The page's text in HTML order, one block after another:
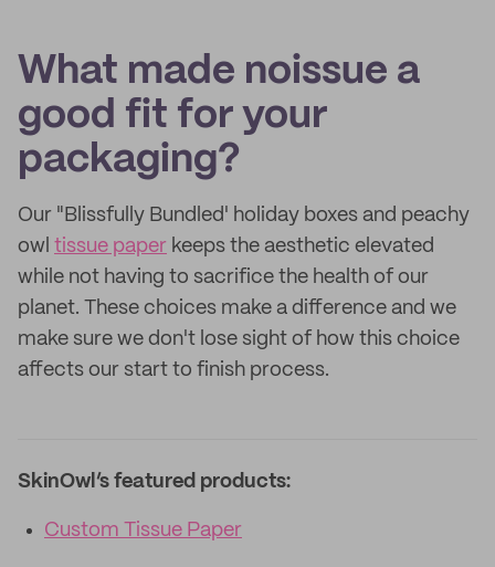
What made noissue a
good fit for your
packaging?
Our "Blissfully Bundled' holiday boxes and peachy
owl tissue paper keeps the aesthetic elevated
while not having to sacrifice the health of our
planet. These choices make a difference and we
make sure we don't lose sight of how this choice
affects our start to finish process.
SkinOwl’s featured products:
Custom Tissue Paper